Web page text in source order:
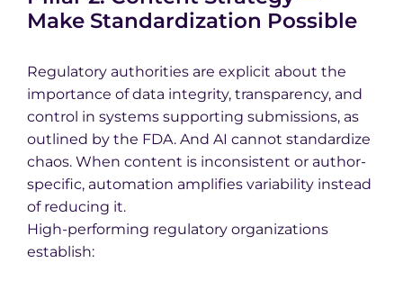
Make Standardization Possible
Regulatory authorities are explicit about the
importance of data integrity, transparency, and
control in systems supporting submissions, as
outlined by the FDA. And AI cannot standardize
chaos. When content is inconsistent or author-
specific, automation amplifies variability instead
of reducing it.
High-performing regulatory organizations
establish: